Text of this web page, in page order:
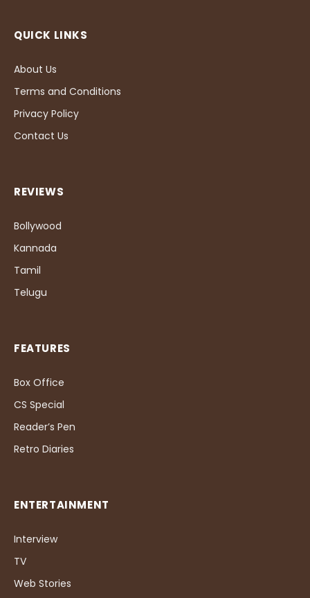
QUICK LINKS
About Us
Terms and Conditions
Privacy Policy
Contact Us
REVIEWS
Bollywood
Kannada
Tamil
Telugu
FEATURES
Box Office
CS Special
Reader’s Pen
Retro Diaries
ENTERTAINMENT
Interview
TV
Web Stories